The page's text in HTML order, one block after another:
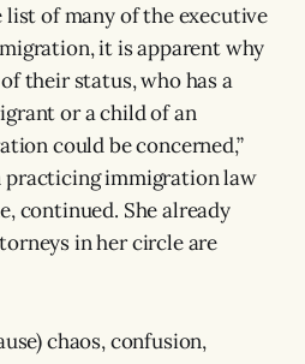
list of many of the executive
it is apparent why
their status, who has a
or a child of an
could be concerned,”
practicing immigration law
continued. She already
in her circle are
chaos, confusion,